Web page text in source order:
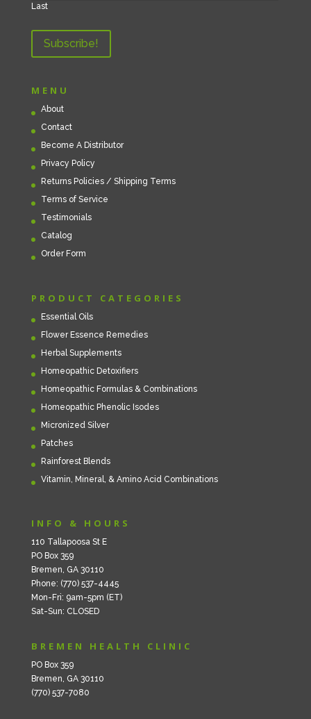
Last
MENU
About
Contact
Become A Distributor
Privacy Policy
Returns Policies / Shipping Terms
Terms of Service
Testimonials
Catalog
Order Form
PRODUCT CATEGORIES
Essential Oils
Flower Essence Remedies
Herbal Supplements
Homeopathic Detoxifiers
Homeopathic Formulas & Combinations
Homeopathic Phenolic Isodes
Micronized Silver
Patches
Rainforest Blends
Vitamin, Mineral, & Amino Acid Combinations
INFO & HOURS
110 Tallapoosa St E
PO Box 359
Bremen, GA 30110
Phone: (770) 537-4445
Mon-Fri: 9am-5pm (ET)
Sat-Sun: CLOSED
BREMEN HEALTH CLINIC
PO Box 359
Bremen, GA 30110
(770) 537-7080